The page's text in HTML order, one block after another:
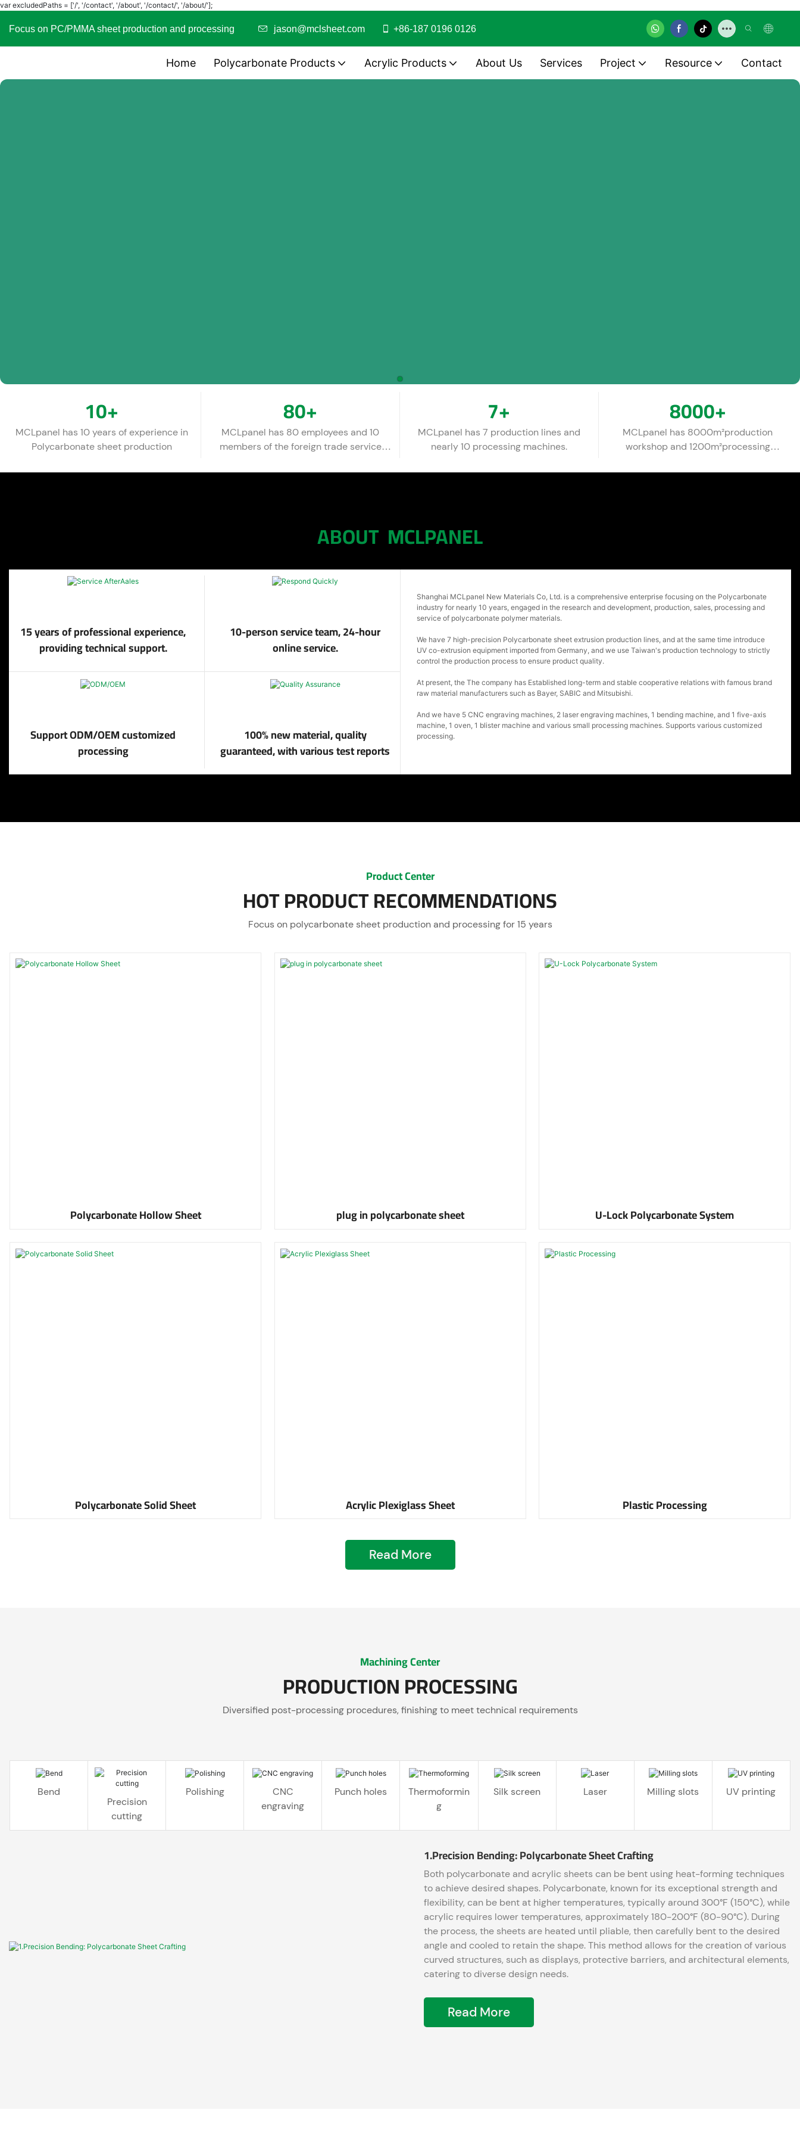
var excludedPaths = ['/', '/contact', '/about', '/contact/', '/about/'];
Focus on PC/PMMA sheet production and processing jason@mclsheet.com +86-187 0196 0126
Home Polycarbonate Products Acrylic Products About Us Services Project Resource Contact
10+
MCLpanel has 10 years of experience in
Polycarbonate sheet production
80+
MCLpanel has 80 employees and 10
members of the foreign trade service
7+
MCLpanel has 7 production lines and
nearly 10 processing machines.
8000+
MCLpanel has 8000m²production
workshop and 1200m²processing
ABOUT MCLPANEL
15 years of professional experience,
providing technical support.
10-person service team, 24-hour
online service.
Support ODM/OEM customized
processing
100% new material, quality
guaranteed, with various test reports
Shanghai MCLpanel New Materials Co, Ltd. is a comprehensive enterprise focusing on the Polycarbonate
industry for nearly 10 years, engaged in the research and development, production, sales, processing and
service of polycarbonate polymer materials.
We have 7 high-precision Polycarbonate sheet extrusion production lines, and at the same time introduce
UV co-extrusion equipment imported from Germany, and we use Taiwan's production technology to strictly
control the production process to ensure product quality.
At present, the The company has Established long-term and stable cooperative relations with famous brand
raw material manufacturers such as Bayer, SABIC and Mitsubishi.
And we have 5 CNC engraving machines, 2 laser engraving machines, 1 bending machine, and 1 five-axis
machine, 1 oven, 1 blister machine and various small processing machines. Supports various customized
processing.
Product Center
HOT PRODUCT RECOMMENDATIONS
Focus on polycarbonate sheet production and processing for 15 years
Polycarbonate Hollow Sheet plug in polycarbonate sheet U-Lock Polycarbonate System
Polycarbonate Solid Sheet Acrylic Plexiglass Sheet Plastic Processing
Read More
Machining Center
PRODUCTION PROCESSING
Diversified post-processing procedures, finishing to meet technical requirements
Bend
Precision
cutting
Polishing
CNC
engraving
Punch holes
Thermoformin
g
Silk screen Laser Milling slots UV printing
1.Precision Bending: Polycarbonate Sheet Crafting
Both polycarbonate and acrylic sheets can be bent using heat-forming techniques
to achieve desired shapes. Polycarbonate, known for its exceptional strength and
flexibility, can be bent at higher temperatures, typically around 300°F (150°C), while
acrylic requires lower temperatures, approximately 180-200°F (80-90°C). During
the process, the sheets are heated until pliable, then carefully bent to the desired
angle and cooled to retain the shape. This method allows for the creation of various
curved structures, such as displays, protective barriers, and architectural elements,
catering to diverse design needs.
Read More